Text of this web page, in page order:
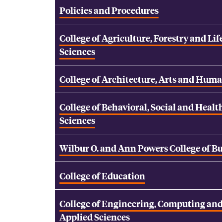
Policies and Procedures
College of Agriculture, Forestry and
Sciences
College of Architecture, Arts and
College of Behavioral, Social and
Sciences
Wilbur O. and Ann Powers College of
College of Education
College of Engineering, Computing
Applied Sciences